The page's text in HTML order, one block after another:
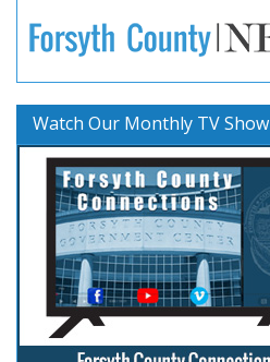
Watch Our Monthly TV Show